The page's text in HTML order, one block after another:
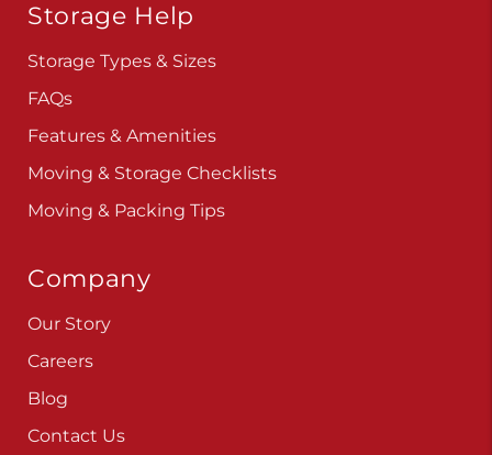
Storage Help
Storage Types & Sizes
FAQs
Features & Amenities
Moving & Storage Checklists
Moving & Packing Tips
Company
Our Story
Careers
Blog
Contact Us